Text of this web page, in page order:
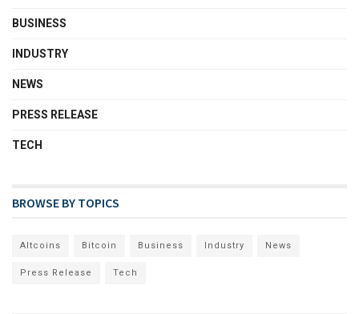
BUSINESS
INDUSTRY
NEWS
PRESS RELEASE
TECH
BROWSE BY TOPICS
Altcoins Bitcoin Business Industry News
Press Release Tech